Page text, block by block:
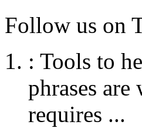
Follow us on
: Tools to
phrases
requires ...